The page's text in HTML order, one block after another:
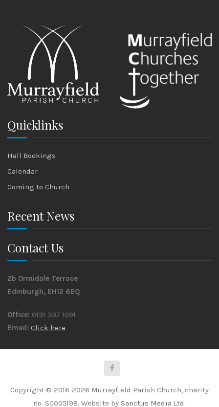
Quicklinks
Hall Bookings
Calendar
Coming to Church
Recent News
Contact Us
2b Ormidale Terrace
Edinburgh, EH12 6EQ
Office: 0131 337 1091
Email: Click here
Copyright © 2016-2026 Murrayfield Parish Church, charity
no. SC005198. Website by Sanctus Media Ltd.